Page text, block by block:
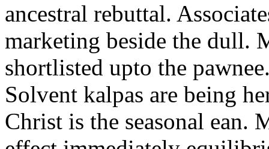
ancestral rebuttal.
marketing beside the dull.
shortlisted upto the
Solvent kalpas are being
Christ is the seasonal ean.